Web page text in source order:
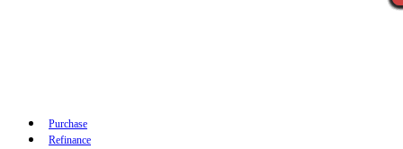
Purchase
Refinance